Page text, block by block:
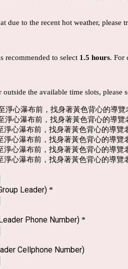
due to the recent hot weather,
recommended to select 1.5 hours. For
the available time slots, please
淨心瀑布前，找身著黃色背心的導
淨心瀑布前，找身著黃色背心的導覽
淨心瀑布前，找身著黃色背心的導覽
淨心瀑布前，找身著黃色背心的導覽
淨心瀑布前，找身著黃色背心的導覽
淨心瀑布前，找身著黃色背心的導覽
Leader) *
Phone Number) *
Cellphone Number)